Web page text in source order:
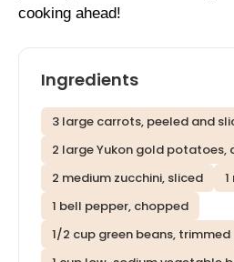
cooking ahead!
Ingredients
3 large carrots, peeled and
2 large Yukon gold potatoes,
2 medium zucchini, sliced
1 bell pepper, chopped
1/2 cup green beans, trimmed